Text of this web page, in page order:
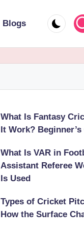
Blogs
What Is Fantasy
It Work?
What Is VAR in
Assistant Referee
Is Used
Types of Cricket
How the Surface